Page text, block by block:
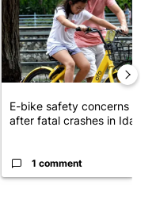
E-bike safety concerns
after fatal crashes in Idah...
1 comment